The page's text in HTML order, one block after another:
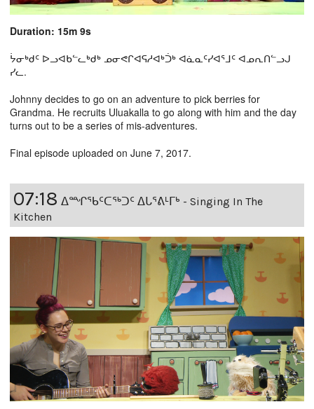
Duration: 15m 9s
ᔮᓂᒃᑯᑦ ᐅᓗᐊᑲᓪᓚᒃᑯᒃ ᓄᓂᕙᒋᐊᕋᓱᐊᒃᑑᒃ ᐊᓈᓇᑦᓯᐊᕐᒧᑦ ᐊᓄᕆᑎᓪᓗᒍ
ᓯᓚ.
Johnny decides to go on an adventure to pick berries for
Grandma. He recruits Uluakalla to go along with him and the day
turns out to be a series of mis-adventures.
Final episode uploaded on June 7, 2017.
07:18 ᐃᙱᖃᑦᑕᖅᑐᑦ ᐃᒐᕐᕕᒻᒥᒃ - Singing In The
Kitchen